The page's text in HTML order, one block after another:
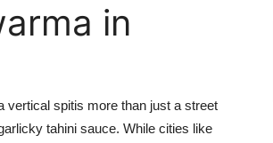
in
vertical spitis more than just a street
tahini sauce. While cities like